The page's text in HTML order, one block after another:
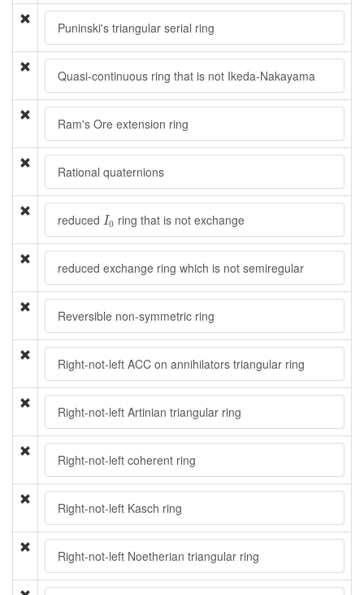
Puninski's triangular serial ring
Quasi-continuous ring that is not Ikeda-Nakayama
Ram's Ore extension ring
Rational quaternions
reduced I0
I0 ring that is not exchange
reduced exchange ring which is not semiregular
Reversible non-symmetric ring
Right-not-left ACC on annihilators triangular ring
Right-not-left Artinian triangular ring
Right-not-left coherent ring
Right-not-left Kasch ring
Right-not-left Noetherian triangular ring